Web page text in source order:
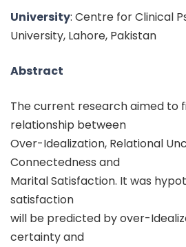
University: Centre for Clinical
University, Lahore, Pakistan
Abstract
The current research aimed to
relationship between
Over-Idealization, Relational
Connectedness and
Marital Satisfaction. It was
satisfaction
will be predicted by over-
certainty and